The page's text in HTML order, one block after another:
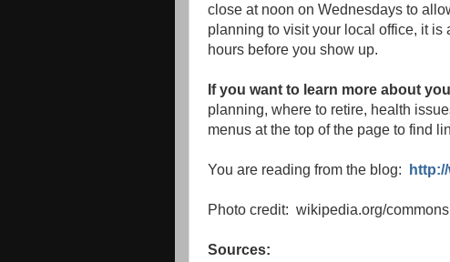
close at noon on Wednesdays to
planning to visit your local office, it
hours before you show up.
If you want to learn more about
planning, where to retire, health
menus at the top of the page to find
You are reading from the blog:
Photo credit: wikipedia.org/commons
Sources: